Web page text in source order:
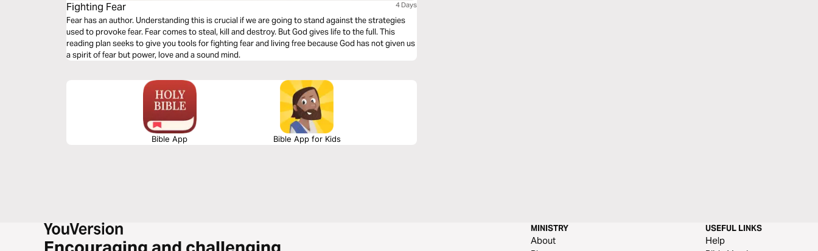
Fighting Fear 4 Days
Fear has an author. Understanding this is crucial if we are going to stand against the strategies
used to provoke fear. Fear comes to steal, kill and destroy. But God gives life to the full. This
reading plan seeks to give you tools for fighting fear and living free because God has not given us
a spirit of fear but power, love and a sound mind.
Bible App Bible App for Kids
MINISTRY
About
USEFUL LINKS
Help